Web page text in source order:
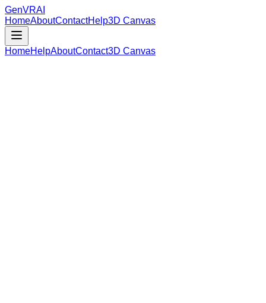
GenVRAI
HomeAboutContactHelp3D Canvas
HomeHelpAboutContact3D Canvas